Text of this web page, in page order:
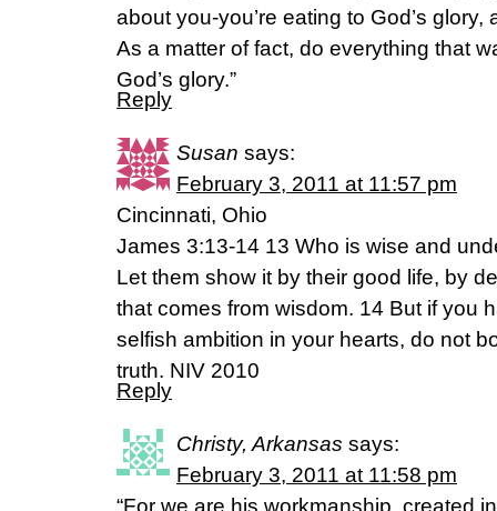
about you-you’re eating to God’s
As a matter of fact, do everything that
God’s glory.”
Reply
Susan says:
February 3, 2011 at 11:57 pm
Cincinnati, Ohio
James 3:13-14 13 Who is wise and
Let them show it by their good life, by
that comes from wisdom. 14 But if you
selfish ambition in your hearts, do not
truth. NIV 2010
Reply
Christy, Arkansas says:
February 3, 2011 at 11:58 pm